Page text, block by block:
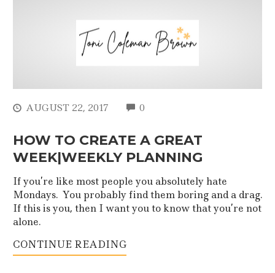
AUGUST 22, 2017 0
HOW TO CREATE A GREAT
WEEK|WEEKLY PLANNING
If you’re like most people you absolutely hate
Mondays. You probably find them boring and a drag.
If this is you, then I want you to know that you’re not
alone.
CONTINUE READING